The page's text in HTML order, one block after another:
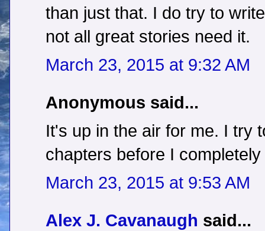
than just that. I do try to
not all great stories need it.
March 23, 2015 at 9:32 AM
Anonymous said...
It's up in the air for me. I try
chapters before I
March 23, 2015 at 9:53 AM
Alex J. Cavanaugh said...